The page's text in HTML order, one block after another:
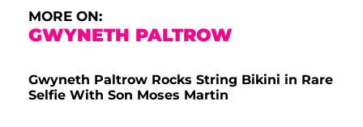
MORE ON:
GWYNETH PALTROW
Gwyneth Paltrow Rocks String Bikini in Rare
Selfie With Son Moses Martin